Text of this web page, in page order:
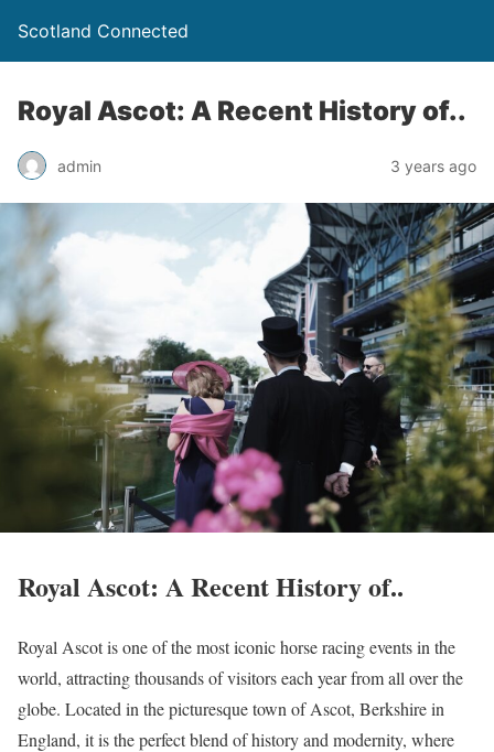
Scotland Connected
Royal Ascot: A Recent History of..
admin 3 years ago
Royal Ascot: A Recent History of..
Royal Ascot is one of the most iconic horse racing events in the
world, attracting thousands of visitors each year from all over the
globe. Located in the picturesque town of Ascot, Berkshire in
England, it is the perfect blend of history and modernity, where